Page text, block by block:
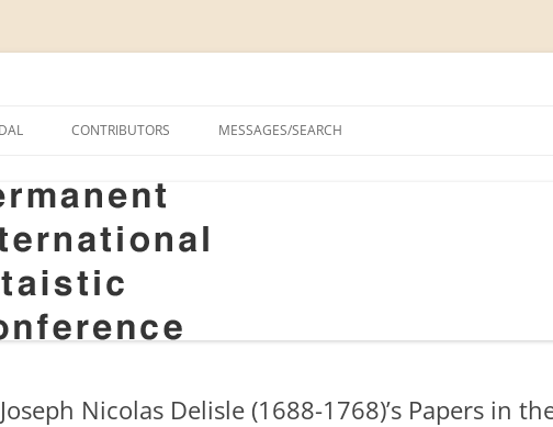
STUDIES, 1963–2014
FOR ALTAIC STUDIES,
CONTRIBUTORS MESSAGES/SEARCH
Nicolas Delisle (1688-1768)’s Papers in